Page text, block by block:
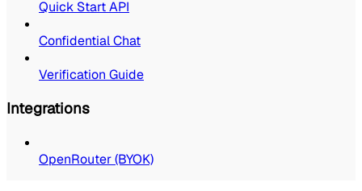
Quick Start API
Confidential Chat
Verification Guide
Integrations
OpenRouter (BYOK)